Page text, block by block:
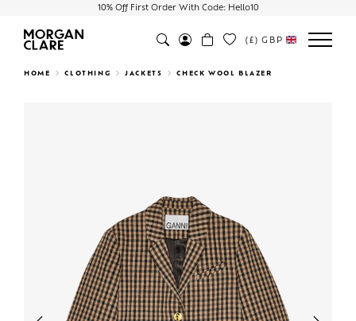
10% Off First Order With Code: Hello10
Search
(£) GBP
HOME CLOTHING JACKETS CHECK WOOL BLAZER